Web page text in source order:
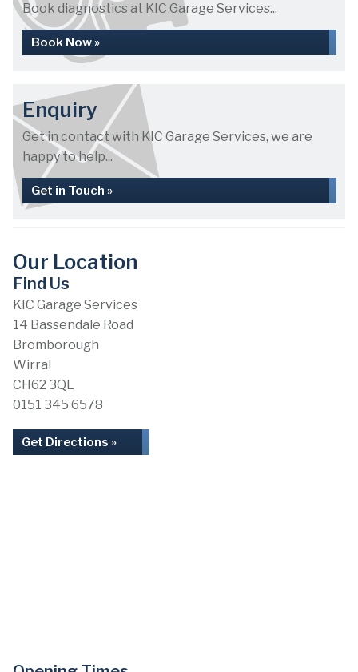
Book diagnostics at KIC Garage Services...
Book Now »
Enquiry
Get in contact with KIC Garage Services, we are
happy to help...
Get in Touch »
Our Location
Find Us
KIC Garage Services
14 Bassendale Road
Bromborough
Wirral
CH62 3QL
0151 345 6578
Get Directions »